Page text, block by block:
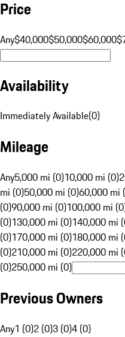
Price
Any$40,000$50,000$60,000
Availability
Immediately Available(0)
Mileage
Any5,000 mi (0)10,000 mi (0)
mi (0)50,000 mi (0)60,000 mi
(0)90,000 mi (0)100,000 mi
(0)130,000 mi (0)140,000 mi
(0)170,000 mi (0)180,000 mi
(0)210,000 mi (0)220,000 mi
(0)250,000 mi (0)
Previous Owners
Any1 (0)2 (0)3 (0)4 (0)